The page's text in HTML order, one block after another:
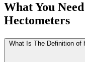
What You
Hectometers
What Is The Definition of